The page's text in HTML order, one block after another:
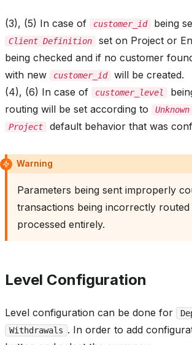
(3), (5) In case of customer_id being
Client Definition
set on Project or
being checked and if no customer
with new
customer_id
will be created.
(4), (6) In case of
customer_level
routing will be set according to
Project default behavior that was
Warning
Parameters being sent improperly
transactions being incorrectly
processed entirely.
Level Configuration
Level configuration can be done for
Withdrawals . In order to add